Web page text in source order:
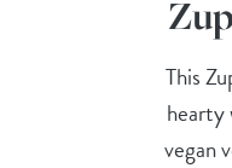
This
hearty
vegan